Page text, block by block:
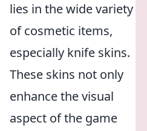
lies in the wide variety
of cosmetic items,
especially knife skins.
These skins not only
enhance the visual
aspect of the game